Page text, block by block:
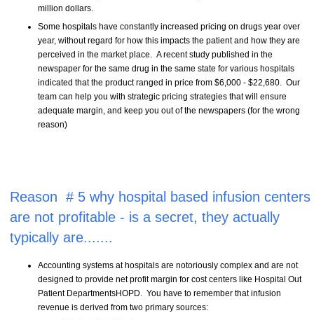
million dollars.
Some hospitals have constantly increased pricing on drugs year over
year, without regard for how this impacts the patient and how they are
perceived in the market place. A recent study published in the
newspaper for the same drug in the same state for various hospitals
indicated that the product ranged in price from $6,000 - $22,680. Our
team can help you with strategic pricing strategies that will ensure
adequate margin, and keep you out of the newspapers (for the wrong
reason)
Reason # 5 why hospital based infusion centers
are not profitable - is a secret, they actually
typically are.......
Accounting systems at hospitals are notoriously complex and are not
designed to provide net profit margin for cost centers like Hospital Out
Patient DepartmentsHOPD. You have to remember that infusion
revenue is derived from two primary sources: